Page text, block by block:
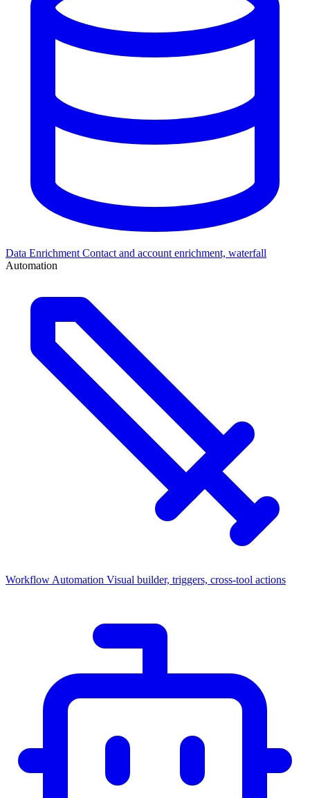
Data Enrichment Contact and account enrichment, waterfall
Automation
Workflow Automation Visual builder, triggers, cross-tool actions